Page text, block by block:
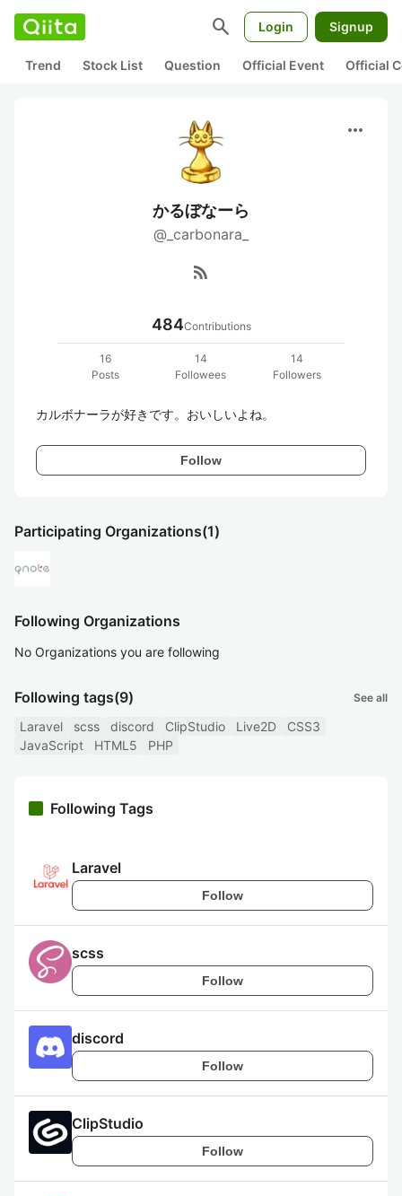
search Login Signup
Trend Stock List Question Official Event Official
more_horiz
かるぼなーら
@_carbonara_
rss_feed
484Contributions
16
Posts
14
Followees
14
Followers
カルボナーラが好きです。おいしいよね。
Follow
Participating Organizations(1)
Following Organizations
No Organizations you are following
Following tags(9) See all
Laravel scss discord ClipStudio Live2D
CSS3
JavaScript
HTML5 PHP
Following Tags
Laravel
Follow
scss
Follow
discord
Follow
ClipStudio
Follow